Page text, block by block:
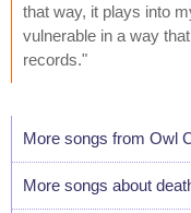
that way, it plays into
vulnerable in a way
records."
More songs from Owl
More songs about